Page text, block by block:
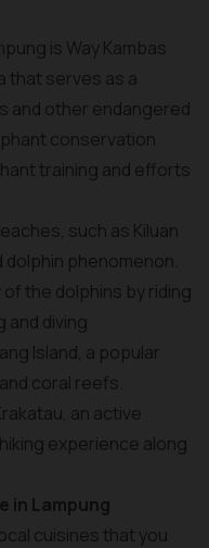
is Way Kambas
that serves as a
and other endangered
conservation
training and efforts
such as Kiluan
dolphin phenomenon.
the dolphins by riding
and diving
Island, a popular
coral reefs.
an active
experience along
in Lampung
cuisines that you